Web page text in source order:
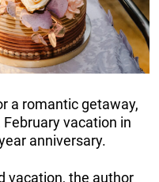
a romantic getaway,
vacation in
anniversary.
vacation, the author